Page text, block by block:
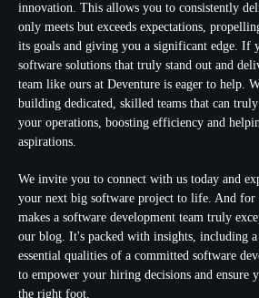
innovation. This allows you to consistently
only meets but exceeds expectations,
its goals and giving you a significant edge. If
software solutions that truly stand out and
team like ours at Deventure is eager to help.
building dedicated, skilled teams that can
your operations, boosting efficiency and
aspirations.
We invite you to connect with us today and
your next big software project to life. And for
makes a software development team truly
our blog. It's packed with insights, including
essential qualities of a committed software
to empower your hiring decisions and ensure
the right foot.